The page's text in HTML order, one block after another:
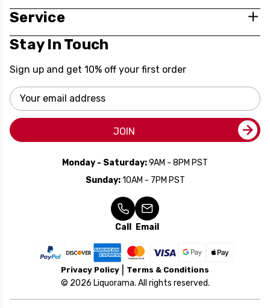
Service
Stay In Touch
Sign up and get 10% off your first order
Email
Address
JOIN
Monday - Saturday:9AM - 8PM PST
Sunday:10AM - 7PM PST
Call Email
Privacy Policy Terms & Conditions
© 2026 Liquorama. All rights reserved.